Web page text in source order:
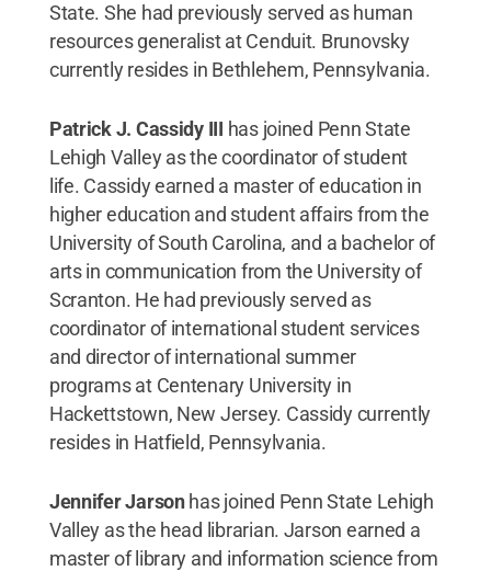
State. She had previously served as human
resources generalist at Cenduit. Brunovsky
currently resides in Bethlehem, Pennsylvania.
Patrick J. Cassidy III has joined Penn State
Lehigh Valley as the coordinator of student
life. Cassidy earned a master of education in
higher education and student affairs from the
University of South Carolina, and a bachelor of
arts in communication from the University of
Scranton. He had previously served as
coordinator of international student services
and director of international summer
programs at Centenary University in
Hackettstown, New Jersey. Cassidy currently
resides in Hatfield, Pennsylvania.
Jennifer Jarson has joined Penn State Lehigh
Valley as the head librarian. Jarson earned a
master of library and information science from